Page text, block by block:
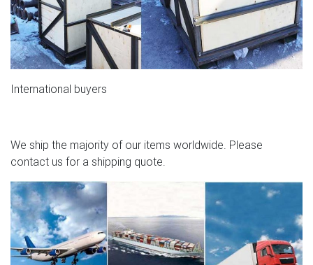
International buyers
We ship the majority of our items worldwide. Please
contact us for a shipping quote.